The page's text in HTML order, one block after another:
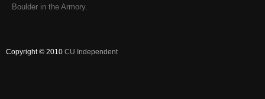
Boulder in the Armory.
Copyright © 2010 CU Independent